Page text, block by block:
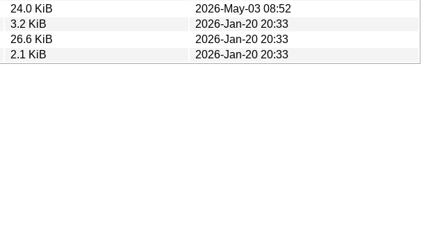
24.0 KiB
2026-May-03 08:52
3.2 KiB
2026-Jan-20 20:33
26.6 KiB
2026-Jan-20 20:33
2.1 KiB
2026-Jan-20 20:33